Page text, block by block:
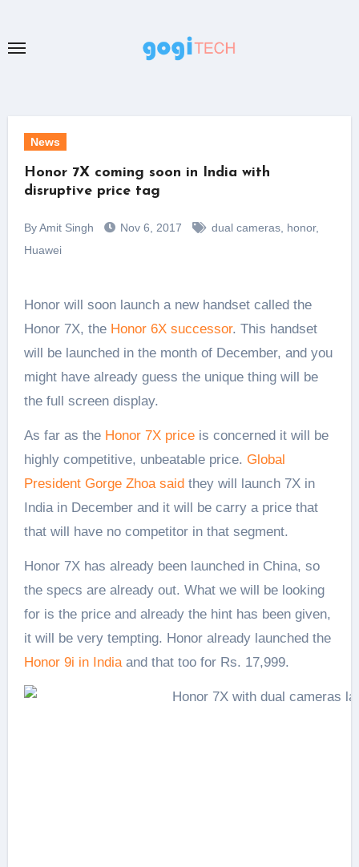
content
News
Honor 7X coming soon in India with
disruptive price tag
By Amit Singh Nov 6, 2017 dual cameras, honor,
Huawei
Honor will soon launch a new handset called the
Honor 7X, the Honor 6X successor. This handset
will be launched in the month of December, and you
might have already guess the unique thing will be
the full screen display.
As far as the Honor 7X priceis concerned it will be
highly competitive, unbeatable price. Global
President Gorge Zhoa saidthey will launch 7X in
India in December and it will be carry a price that
that will have no competitor in that segment.
Honor 7X has already been launched in China, so
the specs are already out. What we will be looking
for is the price and already the hint has been given,
it will be very tempting. Honor already launched the
Honor 9i in Indiaand that too for Rs. 17,999.